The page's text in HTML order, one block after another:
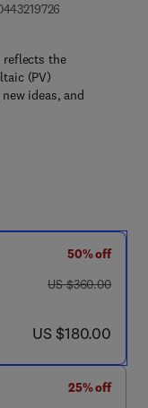
2 1 9 7 3 - 3
reflects the
(PV)
ideas, and
50% off
was US $360.00
US $360.00
now US $180.00
US $180.00
25% off